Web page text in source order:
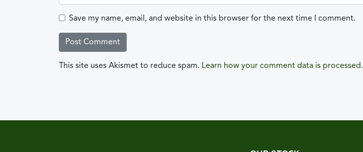
Save my name, email, and website in this browser for the next time I comment.
This site uses Akismet to reduce spam. Learn how your comment data is processed.